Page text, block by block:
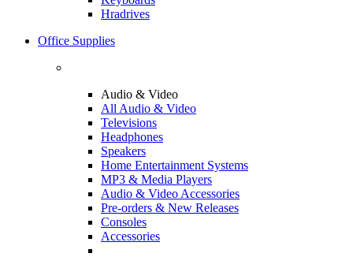
Hradrives
Office Supplies
Audio & Video
All Audio & Video
Televisions
Headphones
Speakers
Home Entertainment Systems
MP3 & Media Players
Audio & Video Accessories
Pre-orders & New Releases
Consoles
Accessories